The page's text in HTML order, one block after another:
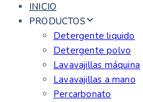
INICIO
PRODUCTOS
Detergente liquido
Detergente polvo
Lavavajillas máquina
Lavavajillas a mano
Percarbonato